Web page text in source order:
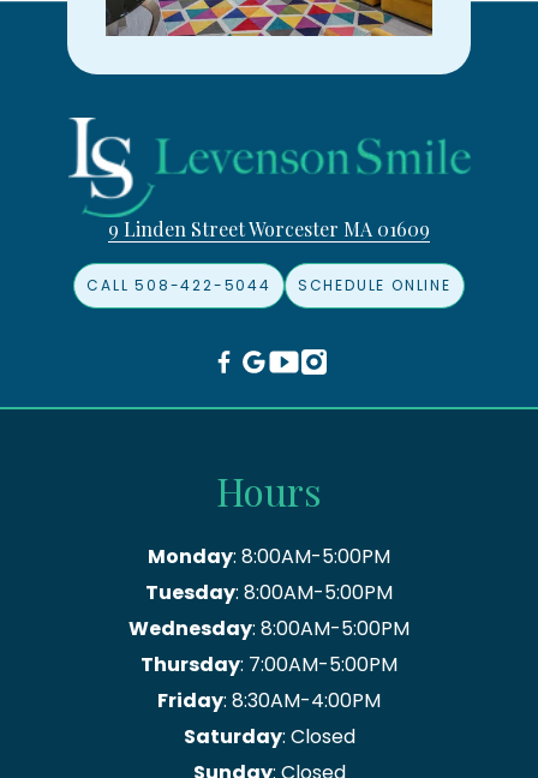
9 Linden Street Worcester MA 01609
CALL 508-422-5044 SCHEDULE ONLINE
Hours
Monday: 8:00AM-5:00PM
Tuesday: 8:00AM-5:00PM
Wednesday: 8:00AM-5:00PM
Thursday: 7:00AM-5:00PM
Friday: 8:30AM-4:00PM
Saturday: Closed
Sunday: Closed